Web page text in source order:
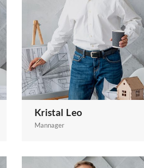
Kristal Leo
Mannager